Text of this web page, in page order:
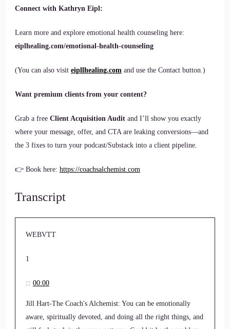
Connect with Kathryn Eipl:
Learn more and explore emotional health counseling here:
eiplhealing.com/emotional-health-counseling
(You can also visit eipllhealing.com and use the Contact button.)
Want premium clients from your content?
Grab a free Client Acquisition Audit and I’ll show you exactly
where your message, offer, and CTA are leaking conversions—and
the 3 fixes to turn your podcast/Substack into a client pipeline.
👉 Book here: https://coachsalchemist.com
Transcript
WEBVTT
1
:: 00:00
Jill Hart-The Coach's Alchemist: You can be emotionally
aware, spiritually devoted, and doing all the right things, and